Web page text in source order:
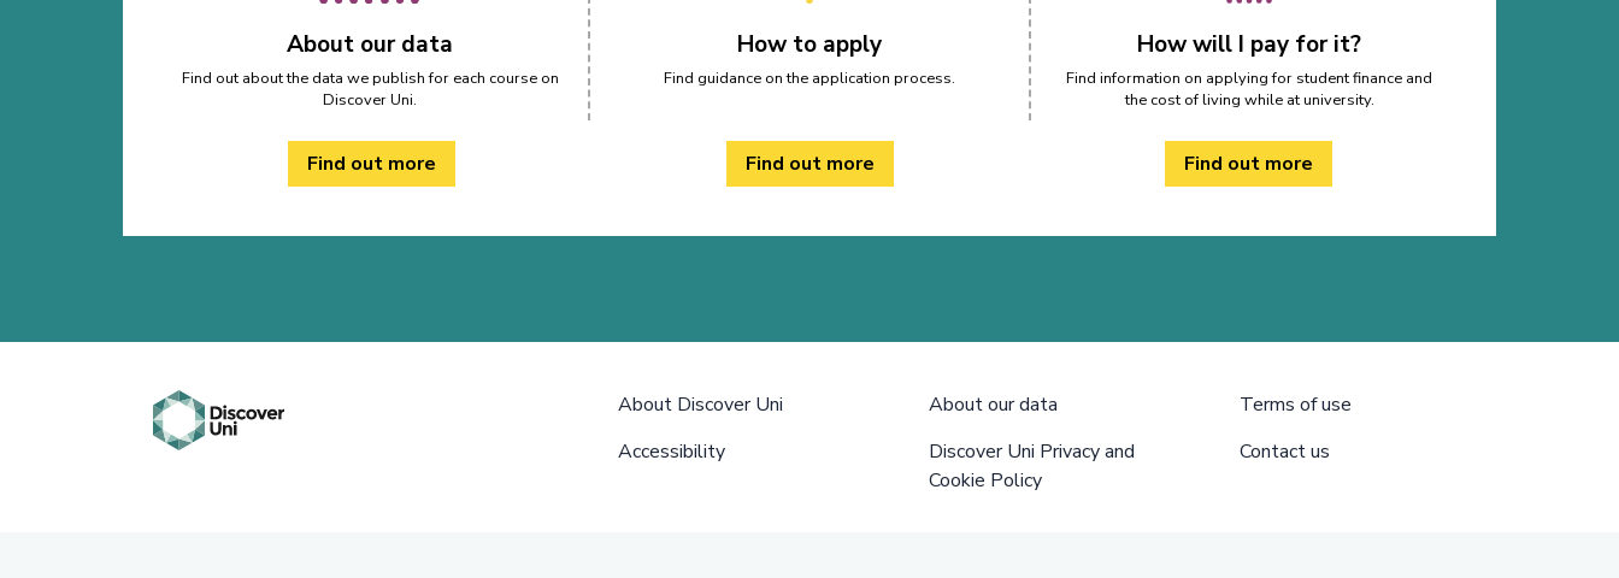
About our data
Find out about the data we publish for each course on
Discover Uni.
How to apply
Find guidance on the application process.
How will I pay for it?
Find information on applying for student finance and
the cost of living while at university.
Find out more Find out more Find out more
About Discover Uni About our data
Terms of use
Accessibility
Discover Uni Privacy and
Cookie Policy
Contact us